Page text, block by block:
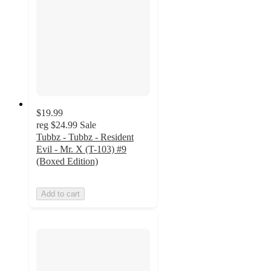
$19.99
reg $24.99 Sale
Tubbz - Tubbz - Resident
Evil - Mr. X (T-103) #9
(Boxed Edition)
Add to cart